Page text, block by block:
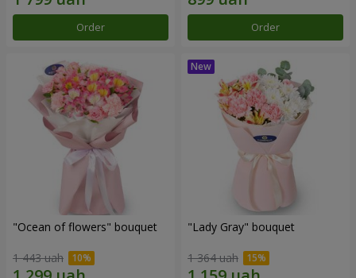
Order Order
"Ocean of flowers" bouquet
1 443 uah
"Lady Gray" bouquet
1 364 uah